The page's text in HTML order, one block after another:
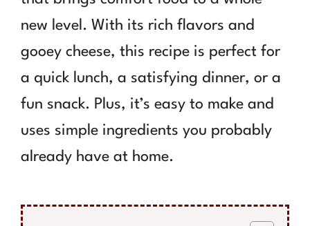
new level. With its rich flavors and
gooey cheese, this recipe is perfect for
a quick lunch, a satisfying dinner, or a
fun snack. Plus, it’s easy to make and
uses simple ingredients you probably
already have at home.